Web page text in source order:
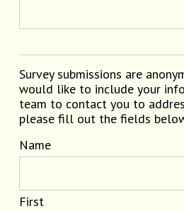
Survey submissions are
would like to include your
team to contact you to
please fill out the fields
Name
First